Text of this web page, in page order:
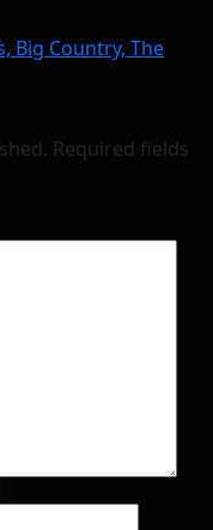
Big Country, The
Required fields